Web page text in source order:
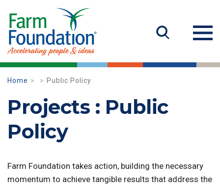
Home Public Policy
Projects : Public
Policy
Farm Foundation takes action, building the necessary
momentum to achieve tangible results that address the